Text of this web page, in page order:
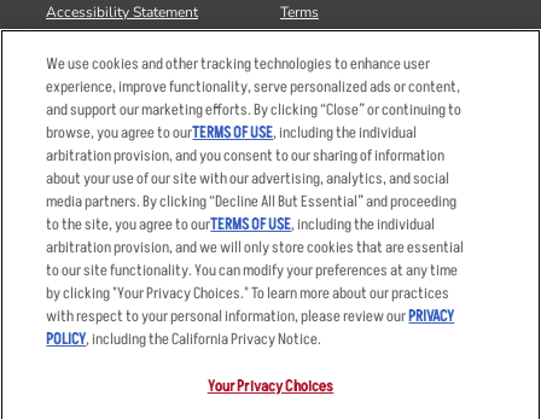
Accessibility Statement
Your Advertising Choices
Privacy Web Form
Terms
Sitemap
© 2026 Applebee's Restaurants LLC. The Applebee’s logo is a
registered trademark and copyrighted work of Applebee’s Restaurants
LLC.
We use cookies and other tracking technologies to enhance user
experience, improve functionality, serve personalized ads or content,
and support our marketing efforts. By clicking “Close” or continuing to
browse, you agree to ourTERMS OF USE, including the individual
arbitration provision, and you consent to our sharing of information
about your use of our site with our advertising, analytics, and social
media partners. By clicking “Decline All But Essential” and proceeding
to the site, you agree to ourTERMS OF USE, including the individual
arbitration provision, and we will only store cookies that are essential
to our site functionality. You can modify your preferences at any time
by clicking "Your Privacy Choices." To learn more about our practices
with respect to your personal information, please review ourPRIVACY
POLICY, including the California Privacy Notice.
Your Privacy Choices